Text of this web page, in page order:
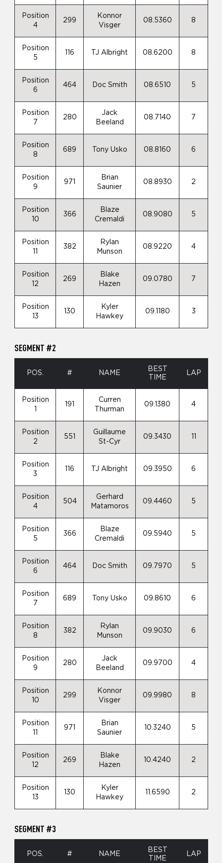
Position
4
299
Konnor
Visger
08.5360 8
Position
5
116 TJ Albright 08.6200 8
Position
6
464 Doc Smith 08.6510 5
Position
7
280
Jack
Beeland
08.7140 7
Position
8
689 Tony Usko 08.8160 6
Position
9
971
Brian
Saunier
08.8930 2
Position
10
366
Blaze
Cremaldi
08.9080 5
Position
382
Rylan
Munson
08.9220 4
Position
12
269
Blake
Hazen
09.0780 7
Position
13
130
Kyler
Hawkey
09.1180 3
SEGMENT #2
POS. # NAME
BEST
TIME
LAP
Position
191
Curren
Thurman
09.1380 4
Position
2
551
Guillaume
St-Cyr
09.3430
Position
3
116 TJ Albright 09.3950 6
Position
4
504
Gerhard
Matamoros
09.4460 5
Position
5
366
Blaze
Cremaldi
09.5940 5
Position
6
464 Doc Smith 09.7970 5
Position
7
689 Tony Usko 09.8610 6
Position
8
382
Rylan
Munson
09.9030 6
Position
9
280
Jack
Beeland
09.9700 4
Position
10
299
Konnor
Visger
09.9980 8
Position
971
Brian
Saunier
10.3240 5
Position
12
269
Blake
Hazen
10.4240 2
Position
13
130
Kyler
Hawkey
11.6590 2
SEGMENT #3
POS. # NAME
BEST
TIME
LAP